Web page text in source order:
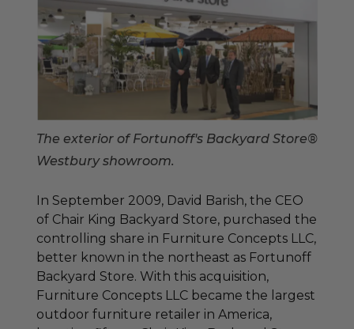
The exterior of Fortunoff's Backyard Store®
Westbury showroom.
In September 2009, David Barish, the CEO
of Chair King Backyard Store, purchased the
controlling share in Furniture Concepts LLC,
better known in the northeast as Fortunoff
Backyard Store. With this acquisition,
Furniture Concepts LLC became the largest
outdoor furniture retailer in America,